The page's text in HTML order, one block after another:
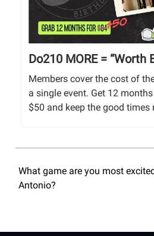
Do210 MORE = “Worth
Members cover the cost of
a single event. Get 12
$50 and keep the good times
What game are you most
Antonio?